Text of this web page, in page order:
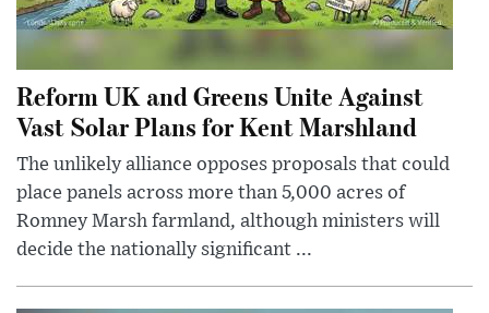
Reform UK and Greens Unite Against
Vast Solar Plans for Kent Marshland
The unlikely alliance opposes proposals that could
place panels across more than 5,000 acres of
Romney Marsh farmland, although ministers will
decide the nationally significant ...